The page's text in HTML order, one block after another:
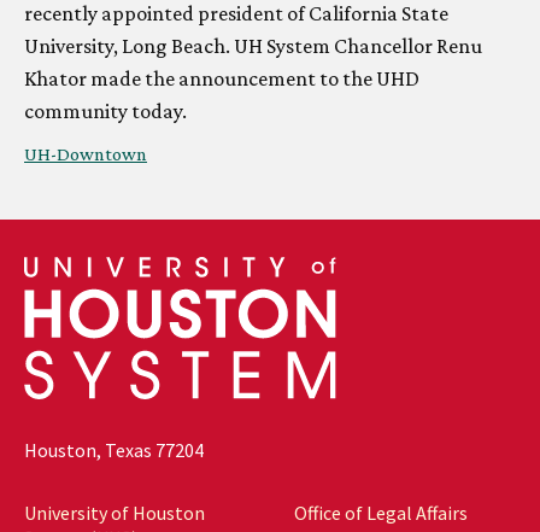
recently appointed president of California State
University, Long Beach. UH System Chancellor Renu
Khator made the announcement to the UHD
community today.
UH-Downtown
Houston, Texas 77204
University of Houston
Office of Legal Affairs